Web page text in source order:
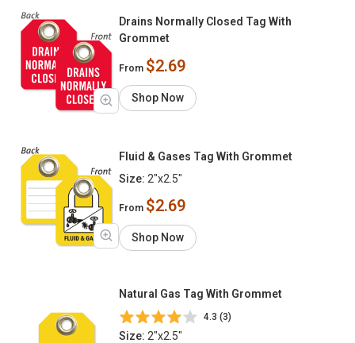
Drains Normally Closed Tag With
Grommet
From $2.69
Shop Now
Fluid & Gases Tag With Grommet
Size: 2"x2.5"
From $2.69
Shop Now
Natural Gas Tag With Grommet
4.3 (3)
Size: 2"x2.5"